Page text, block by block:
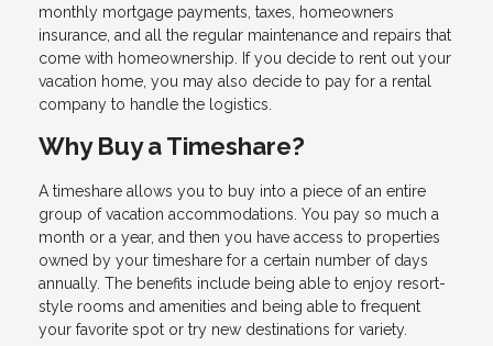
monthly mortgage payments, taxes, homeowners
insurance, and all the regular maintenance and repairs that
come with homeownership. If you decide to rent out your
vacation home, you may also decide to pay for a rental
company to handle the logistics.
Why Buy a Timeshare?
A timeshare allows you to buy into a piece of an entire
group of vacation accommodations. You pay so much a
month or a year, and then you have access to properties
owned by your timeshare for a certain number of days
annually. The benefits include being able to enjoy resort-
style rooms and amenities and being able to frequent
your favorite spot or try new destinations for variety.